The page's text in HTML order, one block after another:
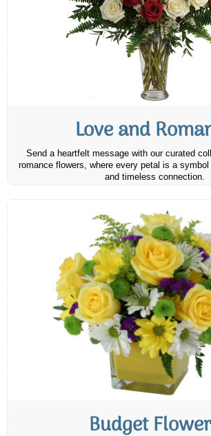
Love and
Send a heartfelt message with our curated
romance flowers, where every petal is a
and timeless connection.
Budget